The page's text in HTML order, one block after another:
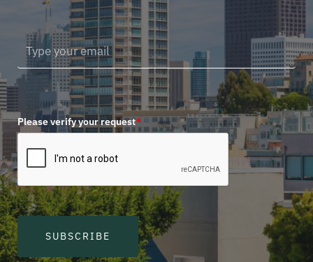
Please verify your request*
SUBSCRIBE